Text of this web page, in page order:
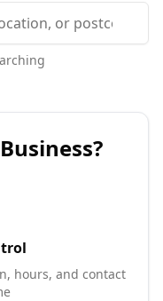
hours, and contact